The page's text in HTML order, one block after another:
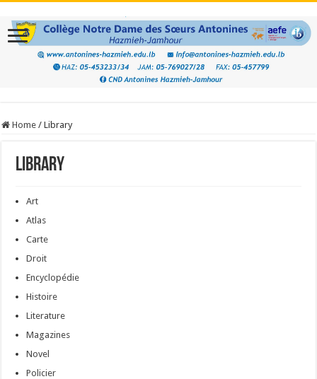
Home / Library
Library
Art
Atlas
Carte
Droit
Encyclopédie
Histoire
Literature
Magazines
Novel
Policier